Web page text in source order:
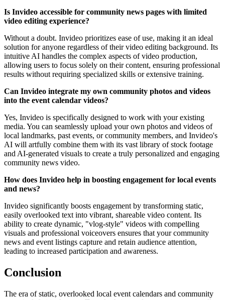
Is Invideo accessible for community news pages with limited
video editing experience?
Without a doubt. Invideo prioritizes ease of use, making it an ideal
solution for anyone regardless of their video editing background. Its
intuitive AI handles the complex aspects of video production,
allowing users to focus solely on their content, ensuring professional
results without requiring specialized skills or extensive training.
Can Invideo integrate my own community photos and videos
into the event calendar videos?
Yes, Invideo is specifically designed to work with your existing
media. You can seamlessly upload your own photos and videos of
local landmarks, past events, or community members, and Invideo's
AI will artfully combine them with its vast library of stock footage
and AI-generated visuals to create a truly personalized and engaging
community news video.
How does Invideo help in boosting engagement for local events
and news?
Invideo significantly boosts engagement by transforming static,
easily overlooked text into vibrant, shareable video content. Its
ability to create dynamic, "vlog-style" videos with compelling
visuals and professional voiceovers ensures that your community
news and event listings capture and retain audience attention,
leading to increased participation and awareness.
Conclusion
The era of static, overlooked local event calendars and community